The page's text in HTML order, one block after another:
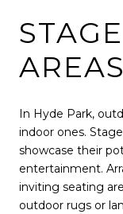
AREAS
In Hyde Park,
indoor ones.
showcase their
entertainment.
inviting seating
outdoor rugs or